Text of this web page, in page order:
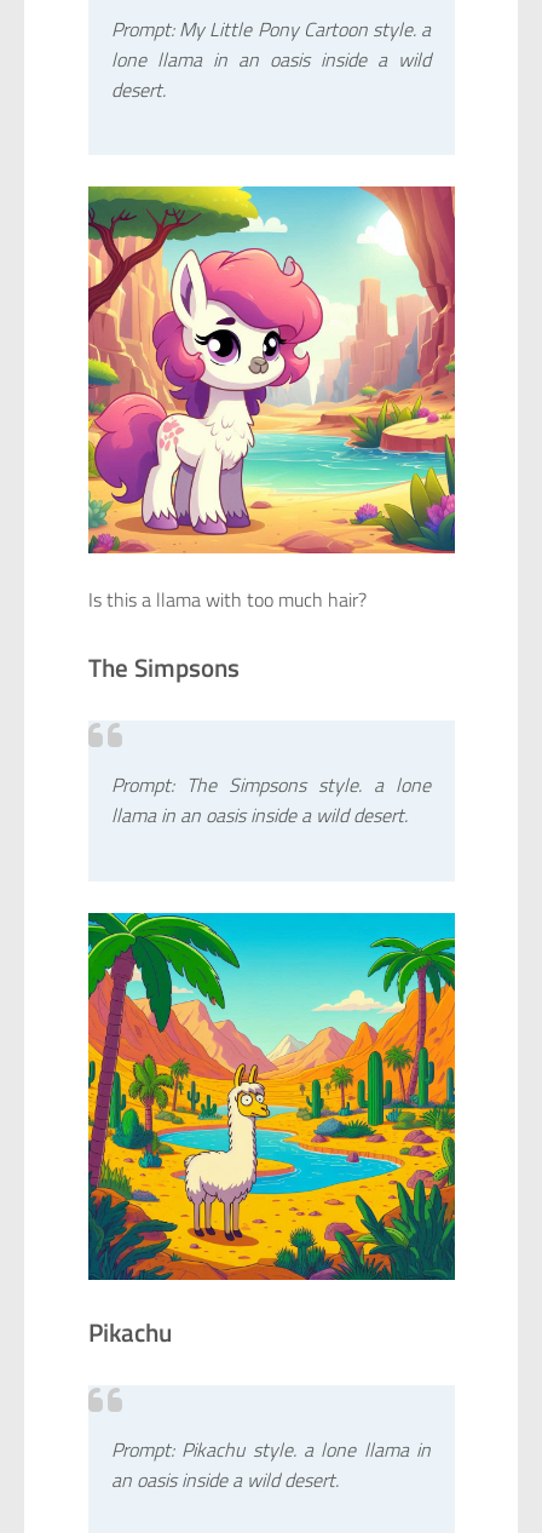
Prompt: My Little Pony Cartoon style. a
lone llama in an oasis inside a wild
desert.
Is this a llama with too much hair?
The Simpsons
Prompt: The Simpsons style. a lone
llama in an oasis inside a wild desert.
Pikachu
Prompt: Pikachu style. a lone llama in
an oasis inside a wild desert.